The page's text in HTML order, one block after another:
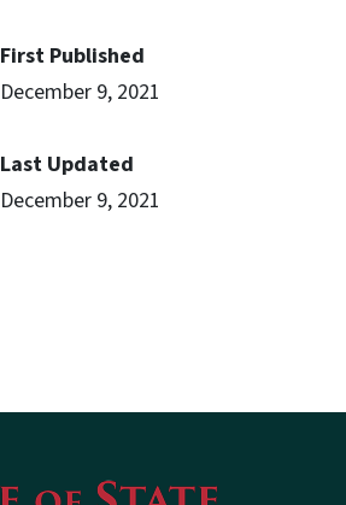
First Published
December 9, 2021
Last Updated
December 9, 2021